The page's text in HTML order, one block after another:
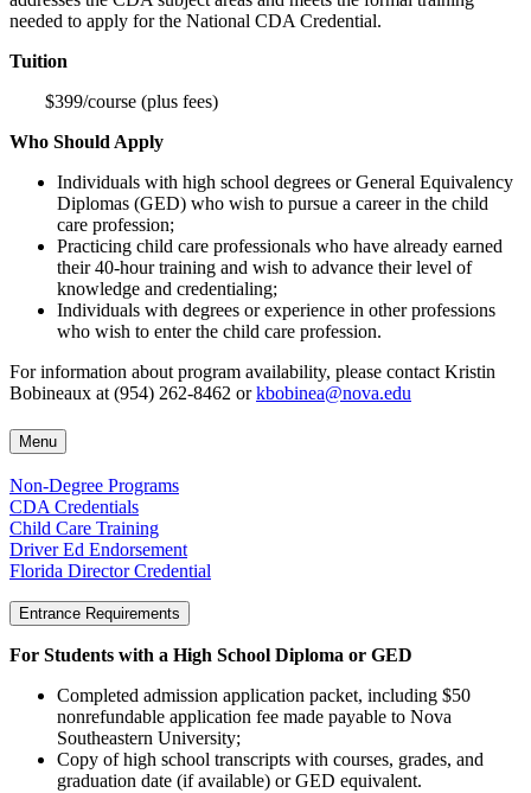
needed to apply for the National CDA Credential.
Tuition
$399/course (plus fees)
Who Should Apply
Individuals with high school degrees or General Equivalency
Diplomas (GED) who wish to pursue a career in the child
care profession;
Practicing child care professionals who have already earned
their 40-hour training and wish to advance their level of
knowledge and credentialing;
Individuals with degrees or experience in other professions
who wish to enter the child care profession.
For information about program availability, please contact Kristin
Bobineaux at (954) 262-8462 orkbobinea@nova.edu
Menu
Non-Degree Programs
CDA Credentials
Child Care Training
Driver Ed Endorsement
Florida Director Credential
Entrance Requirements
For Students with a High School Diploma or GED
Completed admission application packet, including $50
nonrefundable application fee made payable to Nova
Southeastern University;
Copy of high school transcripts with courses, grades, and
graduation date (if available) or GED equivalent.